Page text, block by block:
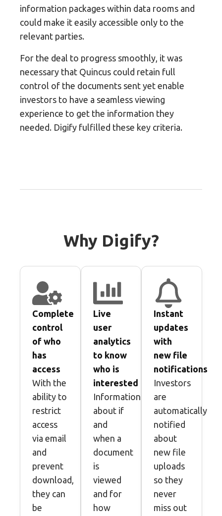
information packages within data rooms and
could make it easily accessible only to the
relevant parties.
For the deal to progress smoothly, it was
necessary that Quincus could retain full
control of the documents sent yet enable
investors to have a seamless viewing
experience to get the information they
needed. Digify fulfilled these key criteria.
Why Digify?
Complete
control
of who
has
access​
With the
ability to
restrict
access
via email
and
prevent
download,
they can
be
Live
user
analytics
to know
who is
interested
Information
about if
and
when a
document
is
viewed
and for
how
Instant
updates
with
new file
notifications
Investors
are
automatically
notified
about
new file
uploads
so they
never
miss out